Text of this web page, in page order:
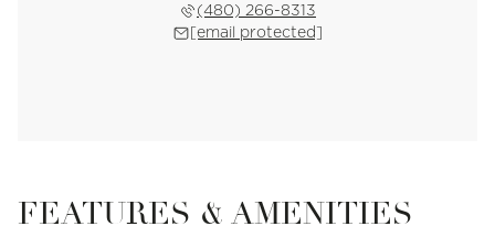
(480) 266-8313
[email protected]
FEATURES & AMENITIES